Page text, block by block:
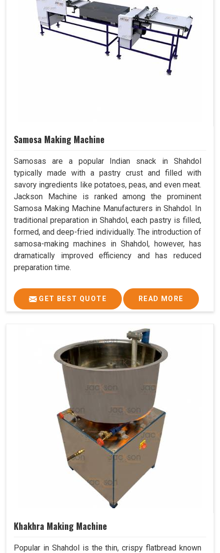
Samosa Making Machine
Samosas are a popular Indian snack in Shahdol
typically made with a pastry crust and filled with
savory ingredients like potatoes, peas, and even meat.
Jackson Machine is ranked among the prominent
Samosa Making Machine Manufacturers in Shahdol. In
traditional preparation in Shahdol, each pastry is filled,
formed, and deep-fried individually. The introduction of
samosa-making machines in Shahdol, however, has
dramatically improved efficiency and has reduced
preparation time.
GET BEST QUOTE READ MORE
Khakhra Making Machine
Popular in Shahdol is the thin, crispy flatbread known